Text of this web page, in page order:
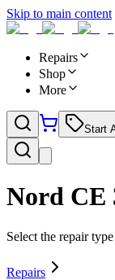
Skip to main content
Repairs
Shop
More
Start
Nord CE
Select the repair
Repairs